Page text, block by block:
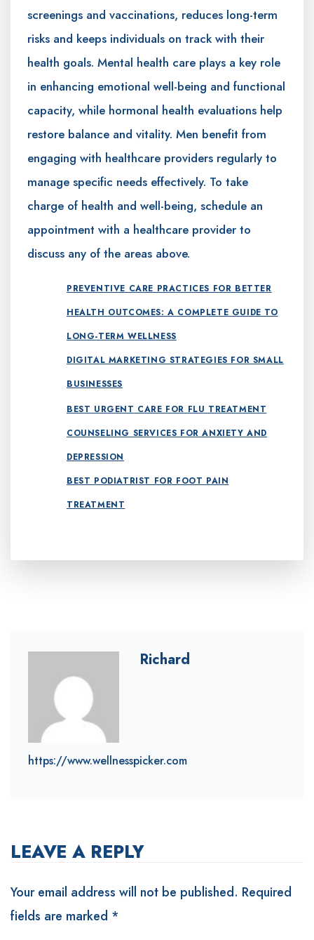
screenings and vaccinations, reduces long-term
risks and keeps individuals on track with their
health goals. Mental health care plays a key role
in enhancing emotional well-being and functional
capacity, while hormonal health evaluations help
restore balance and vitality. Men benefit from
engaging with healthcare providers regularly to
manage specific needs effectively. To take
charge of health and well-being, schedule an
appointment with a healthcare provider to
discuss any of the areas above.
PREVENTIVE CARE PRACTICES FOR BETTER
HEALTH OUTCOMES: A COMPLETE GUIDE TO
LONG-TERM WELLNESS
DIGITAL MARKETING STRATEGIES FOR SMALL
BUSINESSES
BEST URGENT CARE FOR FLU TREATMENT
COUNSELING SERVICES FOR ANXIETY AND
DEPRESSION
BEST PODIATRIST FOR FOOT PAIN
TREATMENT
Richard
https://www.wellnesspicker.com
LEAVE A REPLY
Your email address will not be published. Required
fields are marked *